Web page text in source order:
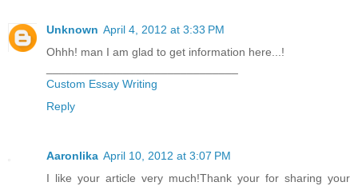
Unknown April 4, 2012 at 3:33 PM
Ohhh! man I am glad to get information here...!
Custom Essay Writing
Reply
Aaronlika April 10, 2012 at 3:07 PM
I like your article very much!Thank your for sharing your